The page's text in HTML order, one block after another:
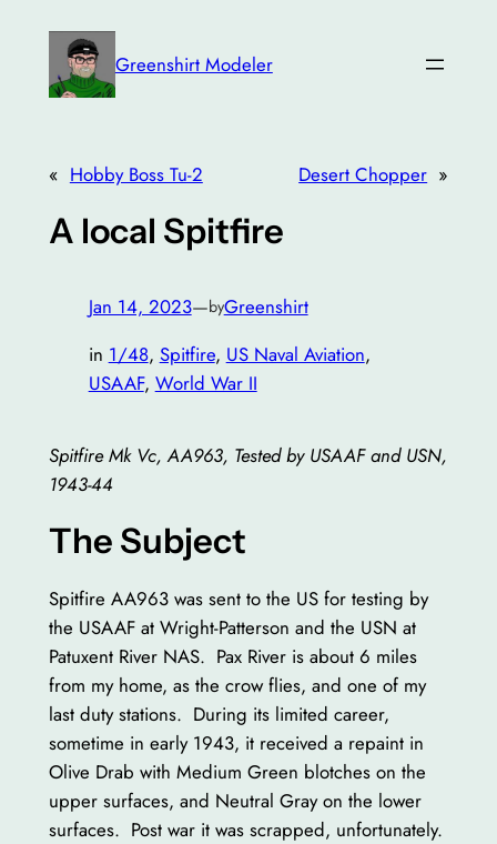
content
Greenshirt Modeler
« Hobby Boss Tu-2 Desert Chopper »
A local Spitfire
Jan 14, 2023—byGreenshirt
in 1/48, Spitfire, US Naval Aviation
USAAF, World War II
Spitfire Mk Vc, AA963, Tested by USAAF and USN,
1943-44
The Subject
Spitfire AA963 was sent to the US for testing by
the USAAF at Wright-Patterson and the USN at
Patuxent River NAS. Pax River is about 6 miles
from my home, as the crow flies, and one of my
last duty stations. During its limited career,
sometime in early 1943, it received a repaint in
Olive Drab with Medium Green blotches on the
upper surfaces, and Neutral Gray on the lower
surfaces. Post war it was scrapped, unfortunately.